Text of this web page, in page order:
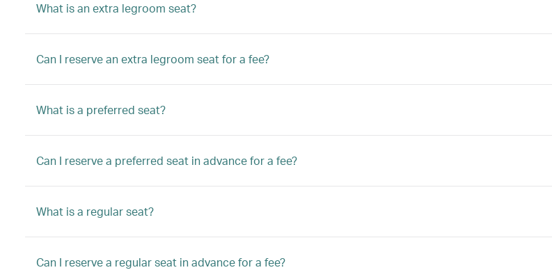
What is an extra legroom seat?
Can I reserve an extra legroom seat for a fee?
What is a preferred seat?
Can I reserve a preferred seat in advance for a fee?
What is a regular seat?
Can I reserve a regular seat in advance for a fee?